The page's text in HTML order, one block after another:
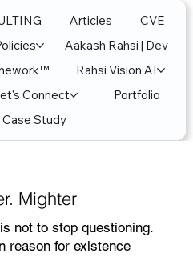
Articles
CVE
Aakash Rahsi | Dev
Rahsi Vision AI
Connect
Portfolio
Study
Mighter
not to stop questioning.
reason for existence